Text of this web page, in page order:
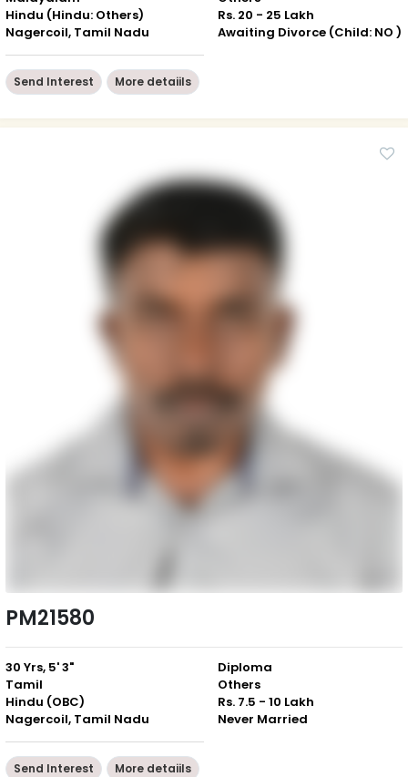
Hindu (Hindu: Others)
Nagercoil, Tamil Nadu
Rs. 20 - 25 Lakh
Awaiting Divorce (Child: NO )
Send Interest More detaiils
PM21580
30 Yrs, 5' 3"
Tamil
Hindu (OBC)
Nagercoil, Tamil Nadu
Diploma
Others
Rs. 7.5 - 10 Lakh
Never Married
Send Interest More detaiils